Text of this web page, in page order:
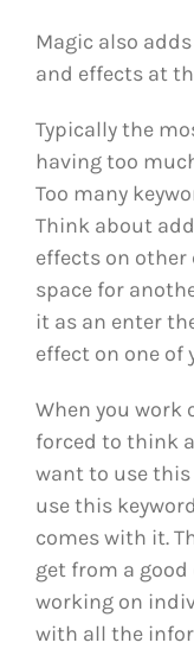
Magic also
and effects at
Typically the
having too
Too many
Think about
effects on other
space for
it as an enter
effect on one of
When you work
forced to think
want to use this
use this
comes with it.
get from a good
working on
with all the